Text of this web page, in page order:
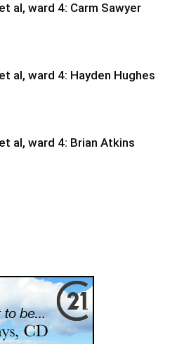
al, ward 4: Carm Sawyer
al, ward 4: Hayden Hughes
al, ward 4: Brian Atkins